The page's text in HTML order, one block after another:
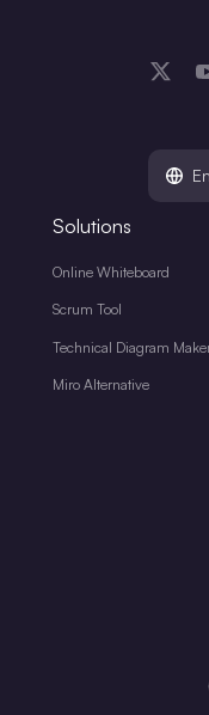
Solutions
Online Whiteboard
Scrum Tool
Technical Diagram
Miro Alternative